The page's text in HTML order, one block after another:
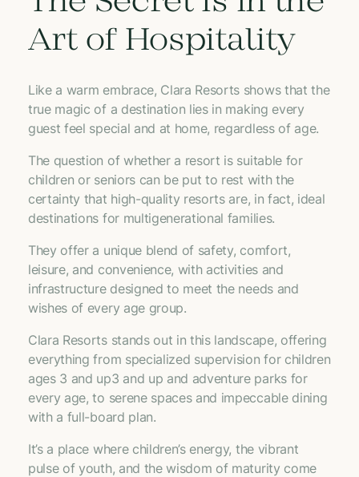
Art of Hospitality
Like a warm embrace, Clara Resorts shows that the
true magic of a destination lies in making every
guest feel special and at home, regardless of age.
The question of whether a resort is suitable for
children or seniors can be put to rest with the
certainty that high-quality resorts are, in fact, ideal
destinations for multigenerational families.
They offer a unique blend of safety, comfort,
leisure, and convenience, with activities and
infrastructure designed to meet the needs and
wishes of every age group.
Clara Resorts stands out in this landscape, offering
everything from specialized supervision for children
ages 3 and up3 and up and adventure parks for
every age, to serene spaces and impeccable dining
with a full-board plan.
It’s a place where children’s energy, the vibrant
pulse of youth, and the wisdom of maturity come